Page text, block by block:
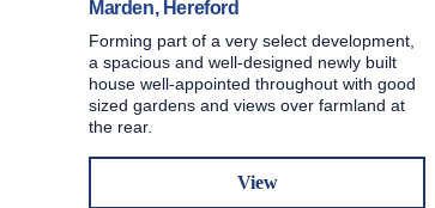
Marden, Hereford
Forming part of a very select development,
a spacious and well-designed newly built
house well-appointed throughout with good
sized gardens and views over farmland at
the rear.
View